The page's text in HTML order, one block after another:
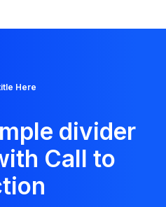
Here
divider
Call to